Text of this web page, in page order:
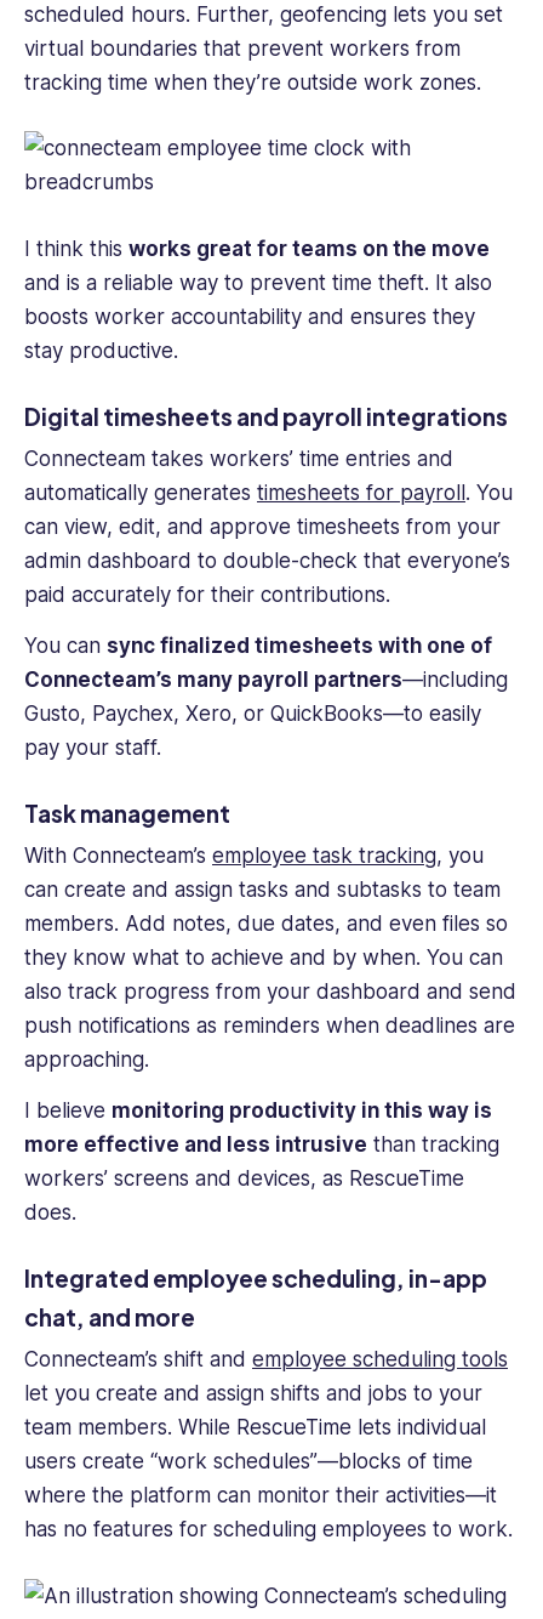
scheduled hours. Further, geofencing lets you set
virtual boundaries that prevent workers from
tracking time when they’re outside work zones.
I think this works great for teams on the move
and is a reliable way to prevent time theft. It also
boosts worker accountability and ensures they
stay productive.
Digital timesheets and payroll integrations
Connecteam takes workers’ time entries and
automatically generates timesheets for payroll. You
can view, edit, and approve timesheets from your
admin dashboard to double-check that everyone’s
paid accurately for their contributions.
You can sync finalized timesheets with one of
Connecteam’s many payroll partners—including
Gusto, Paychex, Xero, or QuickBooks—to easily
pay your staff.
Task management
With Connecteam’s employee task tracking, you
can create and assign tasks and subtasks to team
members. Add notes, due dates, and even files so
they know what to achieve and by when. You can
also track progress from your dashboard and send
push notifications as reminders when deadlines are
approaching.
I believe monitoring productivity in this way is
more effective and less intrusive than tracking
workers’ screens and devices, as RescueTime
does.
Integrated employee scheduling, in-app
chat, and more
Connecteam’s shift and employee scheduling tools
let you create and assign shifts and jobs to your
team members. While RescueTime lets individual
users create “work schedules”—blocks of time
where the platform can monitor their activities—it
has no features for scheduling employees to work.